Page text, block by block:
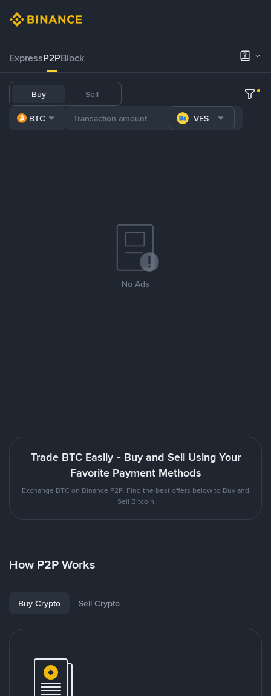
ExpressP2PBlock
Buy Sell
BTC VES
No Ads
Trade BTC Easily - Buy and Sell Using Your
Favorite Payment Methods
Exchange BTC on Binance P2P. Find the best offers below to Buy and
Sell Bitcoin
How P2P Works
Buy Crypto Sell Crypto